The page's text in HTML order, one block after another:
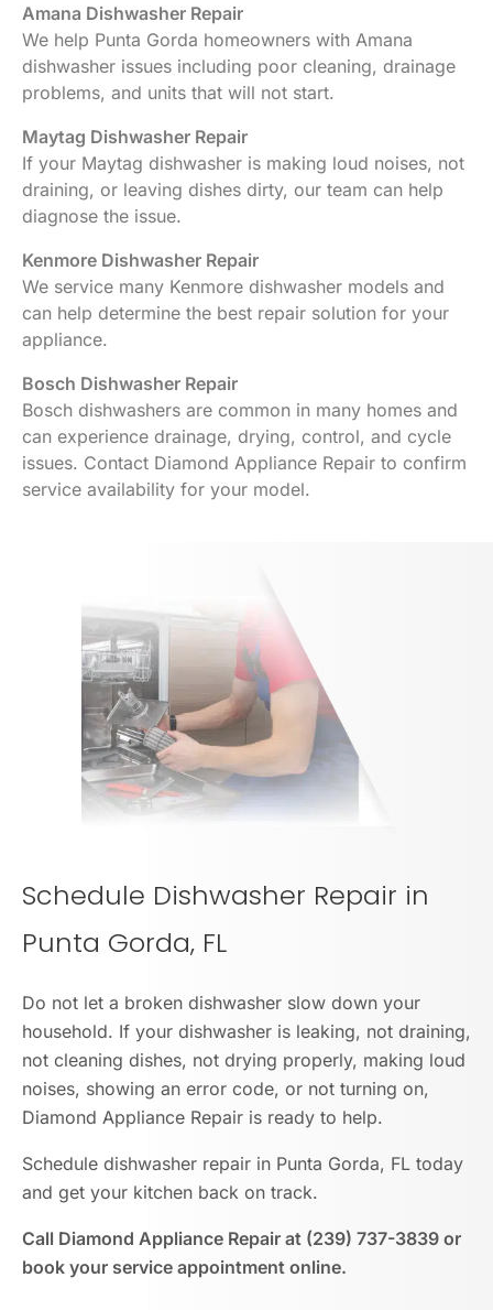
Amana Dishwasher Repair
We help Punta Gorda homeowners with Amana
dishwasher issues including poor cleaning, drainage
problems, and units that will not start.
Maytag Dishwasher Repair
If your Maytag dishwasher is making loud noises, not
draining, or leaving dishes dirty, our team can help
diagnose the issue.
Kenmore Dishwasher Repair
We service many Kenmore dishwasher models and
can help determine the best repair solution for your
appliance.
Bosch Dishwasher Repair
Bosch dishwashers are common in many homes and
can experience drainage, drying, control, and cycle
issues. Contact Diamond Appliance Repair to confirm
service availability for your model.
Schedule Dishwasher Repair in
Punta Gorda, FL
Do not let a broken dishwasher slow down your
household. If your dishwasher is leaking, not draining,
not cleaning dishes, not drying properly, making loud
noises, showing an error code, or not turning on,
Diamond Appliance Repair is ready to help.
Schedule dishwasher repair in Punta Gorda, FL today
and get your kitchen back on track.
Call Diamond Appliance Repair at (239) 737-3839 or
book your service appointment online.